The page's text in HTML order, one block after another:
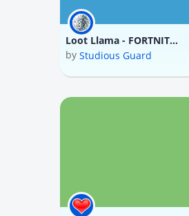
Loot Llama - FORTNITE (In progress)
by Studious Guard